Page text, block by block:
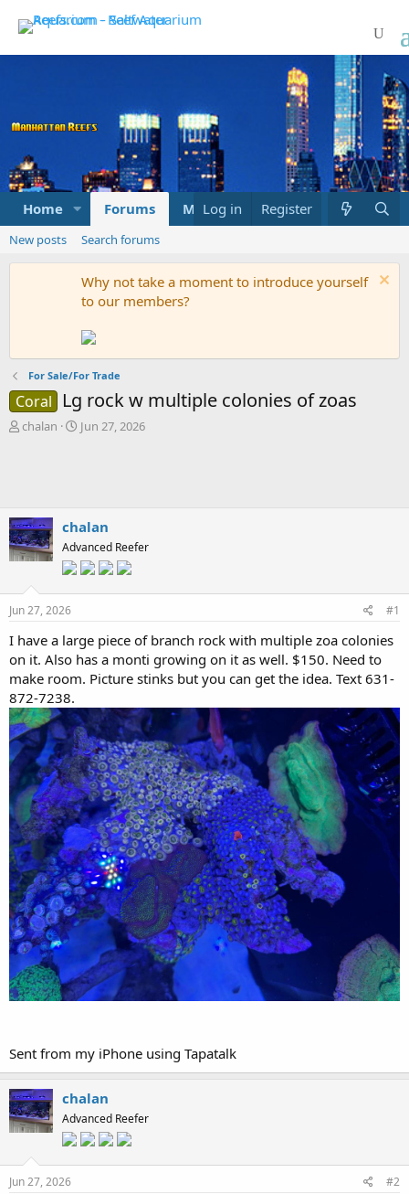
Home Forums Marketplace What's new
Log in Register
New posts Search forums
Why not take a moment to introduce yourself
to our members?
For Sale/For Trade
Coral Lg rock w multiple colonies of zoas
T
s
t
a
t
e
chalan
S
a
e
Jun 27, 2026
chalan
Advanced Reefer
Jun 27, 2026 #1
I have a large piece of branch rock with multiple zoa colonies
on it. Also has a monti growing on it as well. $150. Need to
make room. Picture stinks but you can get the idea. Text 631-
872-7238.
Sent from my iPhone using Tapatalk
chalan
Advanced Reefer
Jun 27, 2026 #2